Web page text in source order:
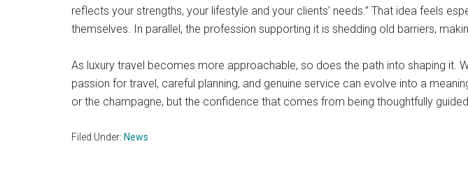
reflects your strengths, your lifestyle and your clients’ needs.” That idea feels
themselves. In parallel, the profession supporting it is shedding old barriers,
As luxury travel becomes more approachable, so does the path into shaping it.
passion for travel, careful planning, and genuine service can evolve into a
or the champagne, but the confidence that comes from being thoughtfully
Filed Under: News